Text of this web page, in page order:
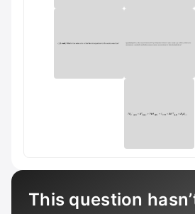
This question